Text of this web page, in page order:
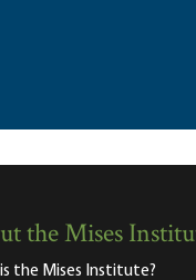
the Mises
the Mises Institute?